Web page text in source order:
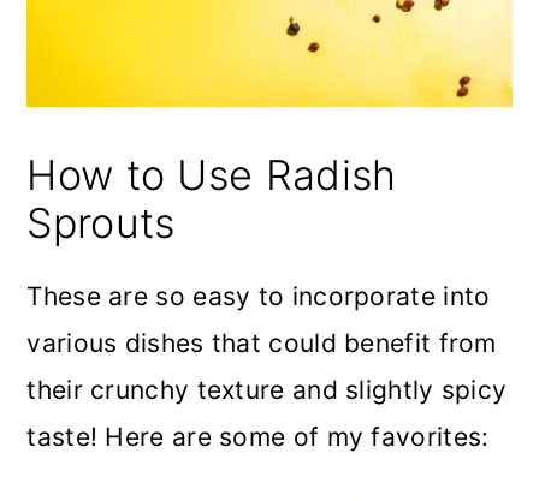
How to Use Radish
Sprouts
These are so easy to incorporate into
various dishes that could benefit from
their crunchy texture and slightly spicy
taste! Here are some of my favorites: